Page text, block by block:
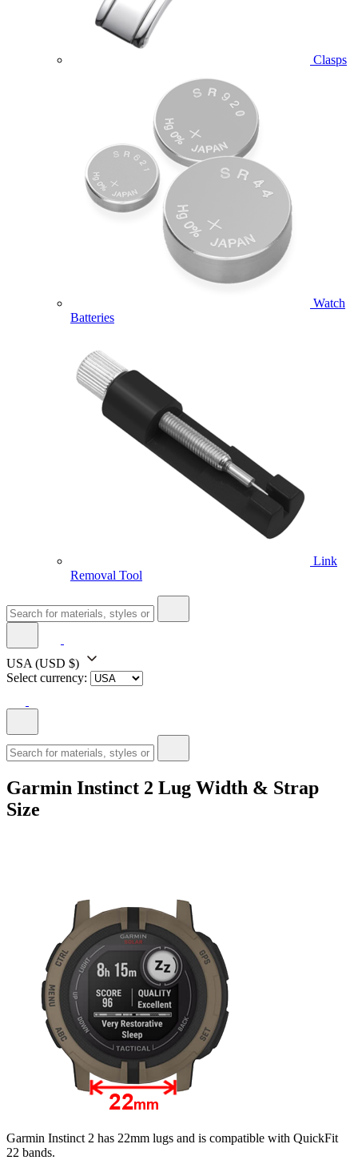
Clasps
Watch
Batteries
Link
Removal Tool
USA (USD $)
Select currency:
Garmin Instinct 2 Lug Width & Strap
Size
Garmin Instinct 2 has 22mm lugs and is compatible with QuickFit
22 bands.